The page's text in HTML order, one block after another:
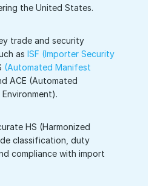
the United States.
trade and security
as ISF (Importer Security
(Automated Manifest
ACE (Automated
Environment).
HS (Harmonized
classification, duty
compliance with import